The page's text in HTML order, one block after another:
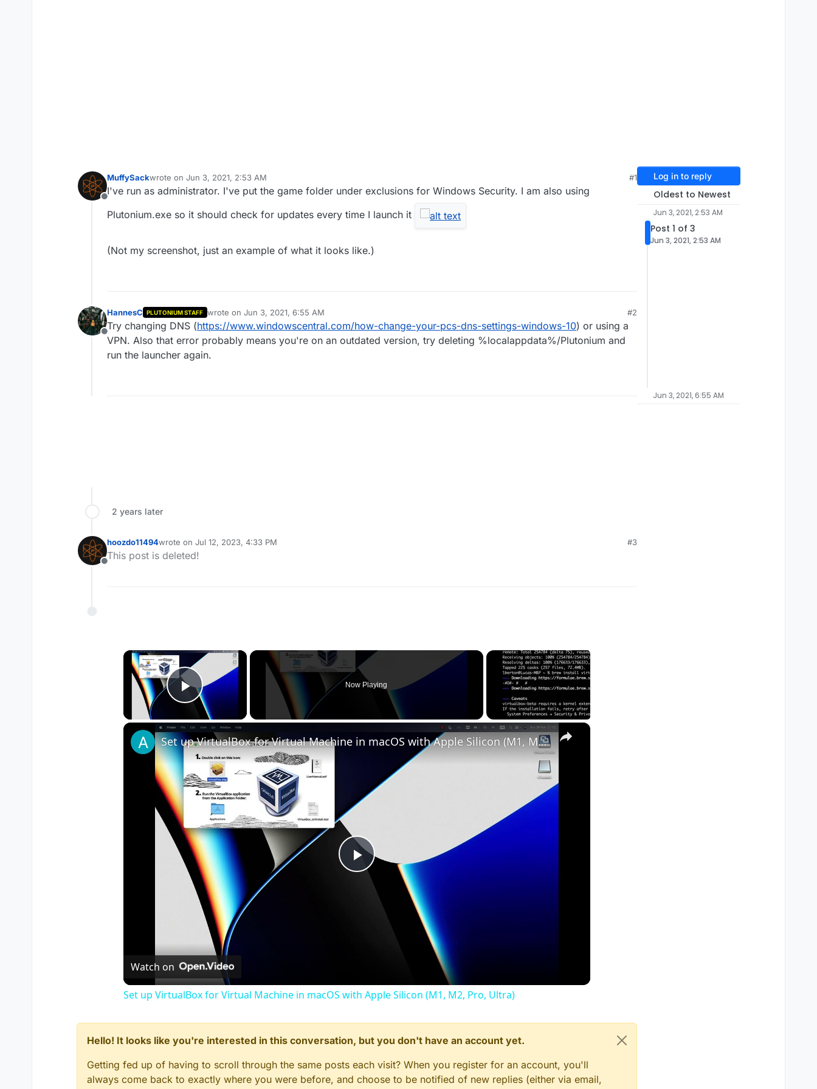
Offline
MuffySackwrote on Jun 3, 2021, 2:53 AM
last edited by MuffySackJun 3, 2021, 5:54 AM
#1
I've run as administrator. I've put the game folder under exclusions for Windows Security. I am also using
Plutonium.exe so it should check for updates every time I launch it
(Not my screenshot, just an example of what it looks like.)
Offline
HannesC PLUTONIUM STAFF wrote on Jun 3, 2021, 6:55 AM
last edited by
#2
Try changing DNS (https://www.windowscentral.com/how-change-your-pcs-dns-settings-windows-10) or using a
VPN. Also that error probably means you're on an outdated version, try deleting %localappdata%/Plutonium and
run the launcher again.
2 years later
Offline
hoozdo11494wrote on Jul 12, 2023, 4:33 PM
last edited by
#3
This post is deleted!
×
Play Video
Now Playing
×
Play
Video
Set up VirtualBox for Virtual Machine in macOS with Apple Silicon (M1, M2, Pro, Ultra)
Watch on
Set up VirtualBox for Virtual Machine in macOS with Apple Silicon (M1, M2, Pro, Ultra)
Hello! It looks like you're interested in this conversation, but you don't have an account yet.
Getting fed up of having to scroll through the same posts each visit? When you register for an account, you'll
always come back to exactly where you were before, and choose to be notified of new replies (either via email,
Log in to reply
Oldest to Newest
Jun 3, 2021, 2:53 AM
Post 1 of 3
Jun 3, 2021, 2:53 AM
Jun 3, 2021, 6:55 AM